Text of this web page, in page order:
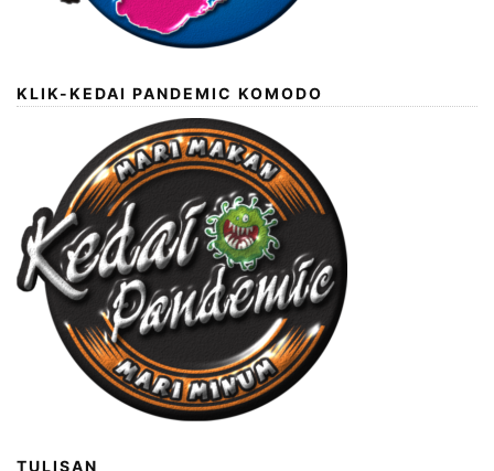
KLIK-KEDAI PANDEMIC KOMODO
TULISAN